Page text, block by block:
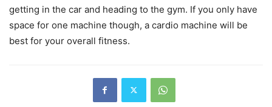
getting in the car and heading to the gym. If you only have
space for one machine though, a cardio machine will be
best for your overall fitness.